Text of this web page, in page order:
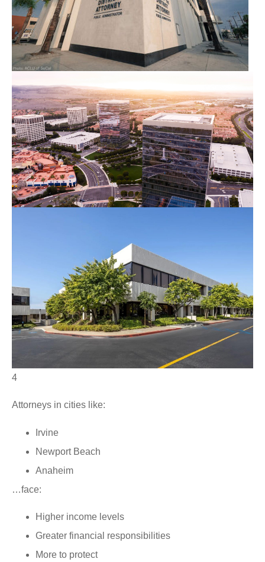
4
Attorneys in cities like:
Irvine
Newport Beach
Anaheim
…face:
Higher income levels
Greater financial responsibilities
More to protect